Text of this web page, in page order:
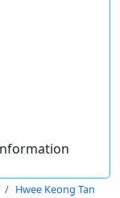
Hwee Keong Tan